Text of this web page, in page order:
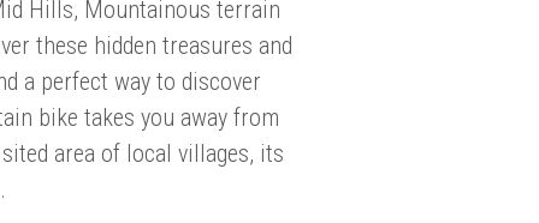
Hills, Mountainous terrain
these hidden treasures and
a perfect way to discover
bike takes you away from
area of local villages, its